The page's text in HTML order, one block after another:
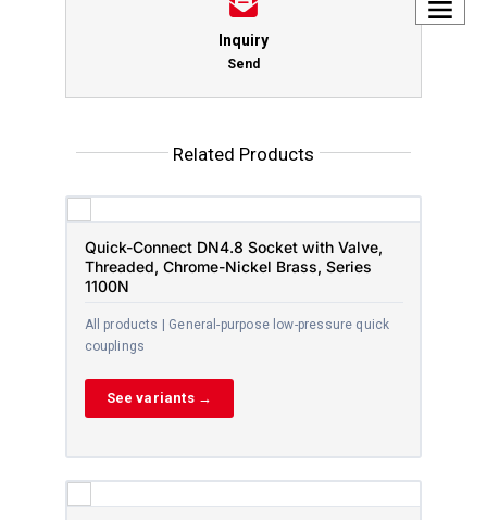
Inquiry
Send
Related Products
Quick-Connect DN4.8 Socket with Valve,
Threaded, Chrome-Nickel Brass, Series
1100N
All products | General-purpose low-pressure quick
couplings
See variants →